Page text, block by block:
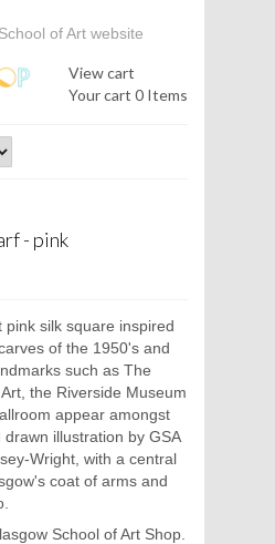
of Art website
View cart
Your cart 0 Items
- pink
pink silk square inspired
of the 1950's and
such as The
the Riverside Museum
appear amongst
illustration by GSA
Wright, with a central
coat of arms and
School of Art Shop.